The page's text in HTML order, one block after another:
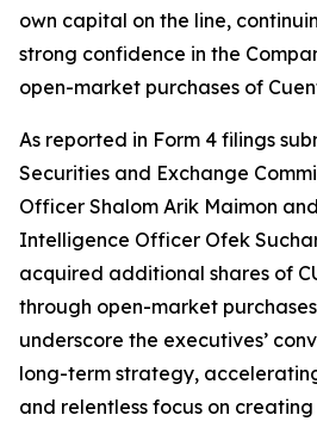
own capital on the line,
strong confidence in the
open-market purchases of
As reported in Form 4 filings
Securities and Exchange
Officer Shalom Arik Maimon
Intelligence Officer Ofek
acquired additional shares of
through open-market
underscore the executives’
long-term strategy,
and relentless focus on